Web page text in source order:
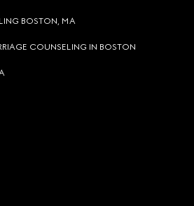
BOSTON, MA
COUNSELING IN BOSTON